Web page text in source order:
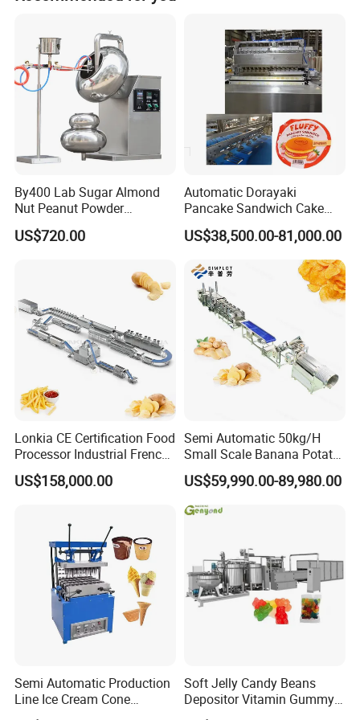
Loneze designed and manufactured popcorn machines
with gas heating and electric induction heating separately
economical way. It can be combined with our production
line to reach even bigger capacity up to 6 tons per day. If
short production line with min.length 7 meters.
By400 Lab Sugar Almond
Nut Peanut Powder
Chocolate Tablet Film Food
Coating Machine
US$720.00
Automatic Dorayaki
Pancake Sandwich Cake
Making Machine with Gas
Oven
US$38,500.00-81,000.00
Lonkia CE Certification Food
Processor Industrial French
Fries Machine Frozen
French Fries Production
US$158,000.00
Semi Automatic 50kg/H
Small Scale Banana Potato
Flakes Chips Making
Machine Processing Plant
Frozen French Fries Line
US$59,990.00-89,980.00
Semi Automatic Production
Line Ice Cream Cone
Machine Manufacturers
Soft Jelly Candy Beans
Depositor Vitamin Gummy
Bear Making Machine